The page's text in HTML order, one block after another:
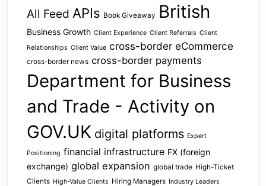
All Feed APIs Book Giveaway British
Business Growth Client Experience Client Referrals Client
Relationships Client Value cross-border eCommerce
cross-border news cross-border payments
Department for Business
and Trade - Activity on
GOV.UK digital platforms Expert
Positioning financial infrastructure FX (foreign
exchange) global expansion global trade High-Ticket
Clients High-Value Clients Hiring Managers Industry Leaders